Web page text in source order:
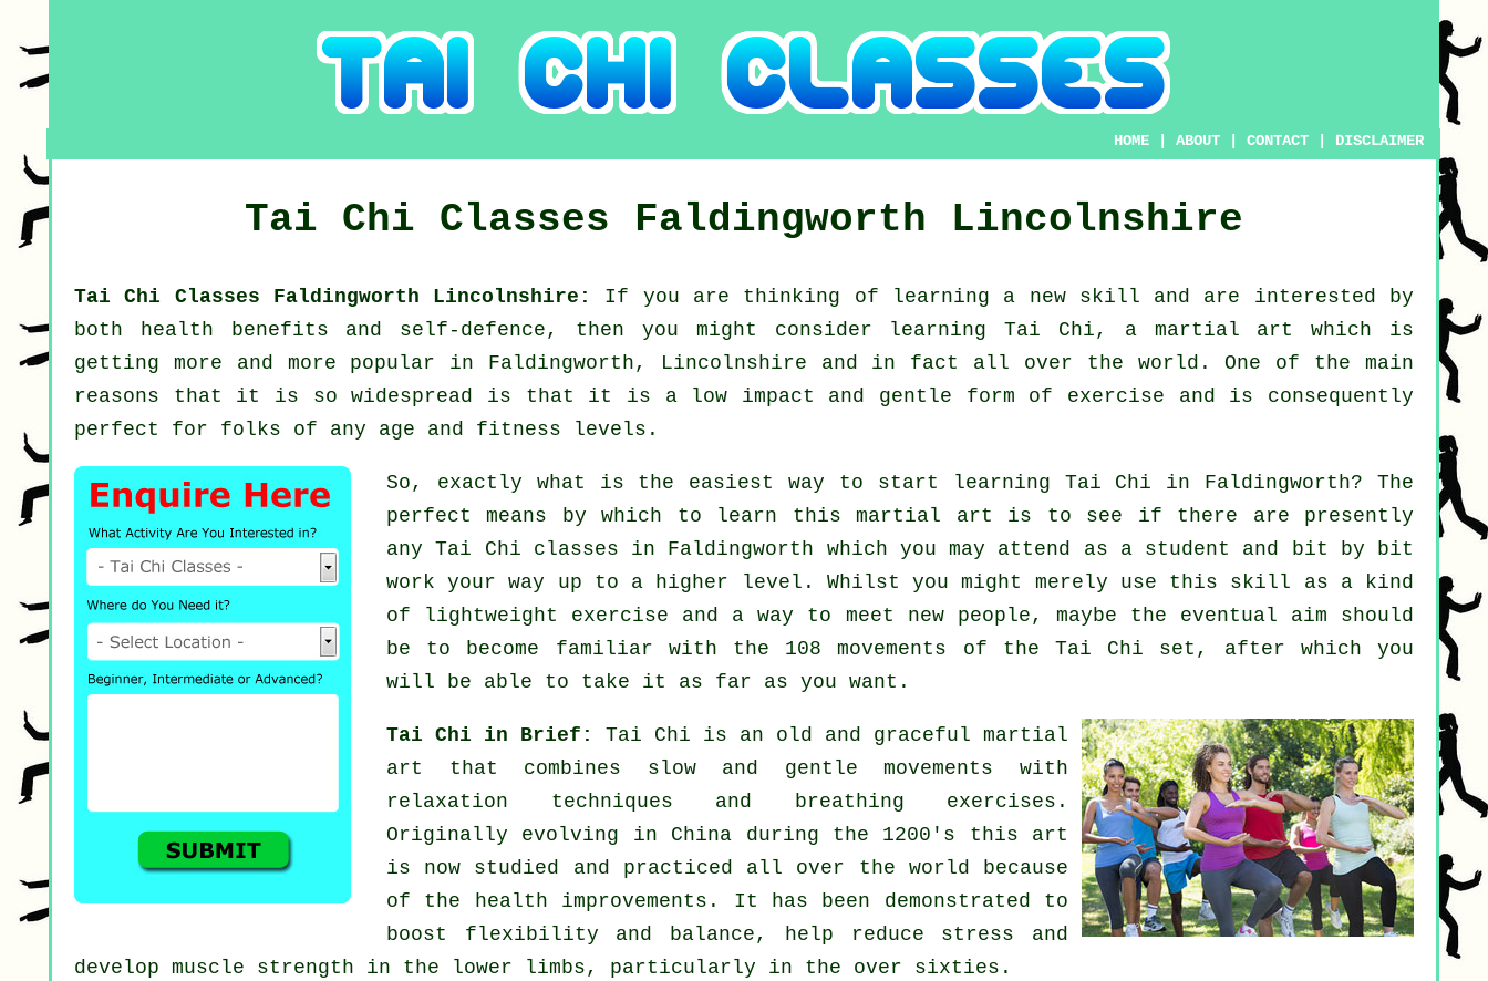
HOME |ABOUT |CONTACT DISCLAIMER
Tai Chi Classes Faldingworth Lincolnshire
Tai Chi Classes Faldingworth Lincolnshire: If you are thinking of learning a new skill and are interested by
both health benefits and self-defence, then you might consider learning Tai Chi, a martial art which is
getting more and more popular in Faldingworth, Lincolnshire and in fact all over the world. One of the main
reasons that it is so widespread is that it is a low impact and gentle form of exercise and is consequently
perfect for folks of any age and fitness levels.
So, exactly what is the easiest way to start learning Tai Chi in Faldingworth? The
perfect means by which to learn thismartial art is to see if there are presently
anyTai Chi classes in Faldingworth which you may attend as a student and bit by bit
work your way up to a higher level. Whilst you might merely use this skill as a kind
of lightweight exercise and a way to meet new people, maybe the eventual aim should
be to become familiar with the 108 movements of the Tai Chi set, after which you
will be able to take it as far as you want.
Tai Chi in Brief: Tai Chi is an old and graceful martial
art that combines slow and gentle movements with
relaxation techniques and breathing exercises.
Originally evolving in China during the 1200's this art
is now studied and practiced all over the world because
of the health improvements. It has been demonstrated to
boost flexibility and balance, help reduce stress and
develop muscle strength in the lower limbs, particularly in the over sixties.